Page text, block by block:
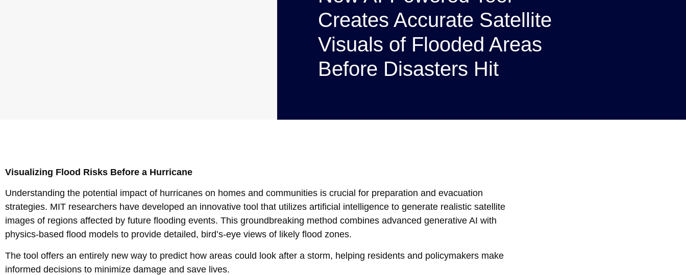
Creates Accurate Satellite
Visuals of Flooded Areas
Before Disasters Hit
Visualizing Flood Risks Before a Hurricane
Understanding the potential impact of hurricanes on homes and communities is crucial for preparation and evacuation
strategies. MIT researchers have developed an innovative tool that utilizes artificial intelligence to generate realistic satellite
images of regions affected by future flooding events. This groundbreaking method combines advanced generative AI with
physics-based flood models to provide detailed, bird’s-eye views of likely flood zones.
The tool offers an entirely new way to predict how areas could look after a storm, helping residents and policymakers make
informed decisions to minimize damage and save lives.